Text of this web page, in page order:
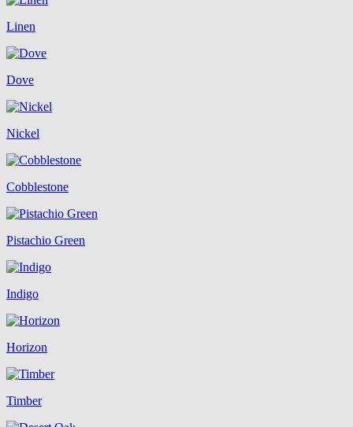
Linen
Dove
Nickel
Cobblestone
Pistachio Green
Indigo
Horizon
Timber